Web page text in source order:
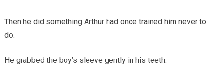
Then he did something Arthur had once trained him never to
do.
He grabbed the boy’s sleeve gently in his teeth.